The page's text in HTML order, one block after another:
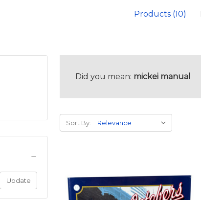
Products (10)
Update
Did you mean: mickei manual
Sort By: